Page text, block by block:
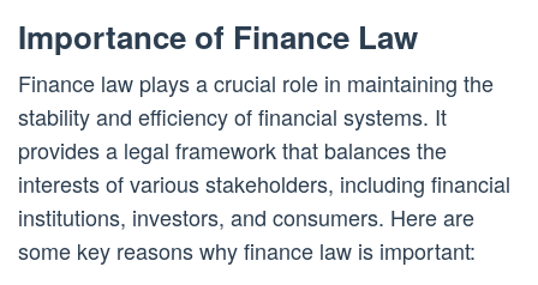
Importance of Finance Law
Finance law plays a crucial role in maintaining the
stability and efficiency of financial systems. It
provides a legal framework that balances the
interests of various stakeholders, including financial
institutions, investors, and consumers. Here are
some key reasons why finance law is important: